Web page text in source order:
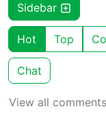
Sidebar
Hot Top
Chat
View all